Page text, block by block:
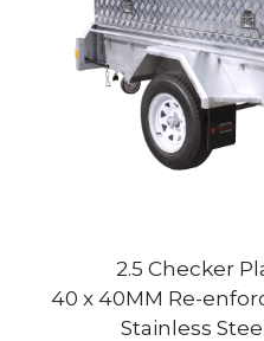
2.5 Checker
40 x 40MM Re-
Stainless